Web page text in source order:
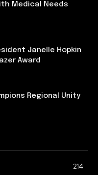
Medical Needs
Janelle Hopkin
Award
Regional Unity
214